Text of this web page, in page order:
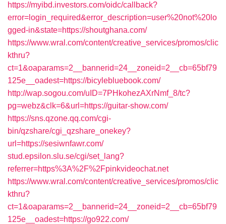
https://myibd.investors.com/oidc/callback?
error=login_required&error_description=user%20not%20lo
gged-in&state=https://shoutghana.com/
https://www.wral.com/content/creative_services/promos/clic
kthru?
ct=1&oaparams=2__bannerid=24__zoneid=2__cb=65bf79
125e__oadest=https://bicylebluebook.com/
http://wap.sogou.com/uID=7PHkohezAXrNmf_8/tc?
pg=webz&clk=6&url=https://guitar-show.com/
https://sns.qzone.qq.com/cgi-
bin/qzshare/cgi_qzshare_onekey?
url=https://sesiwnfawr.com/
stud.epsilon.slu.se/cgi/set_lang?
referrer=https%3A%2F%2Fpinkvideochat.net
https://www.wral.com/content/creative_services/promos/clic
kthru?
ct=1&oaparams=2__bannerid=24__zoneid=2__cb=65bf79
125e__oadest=https://go922.com/